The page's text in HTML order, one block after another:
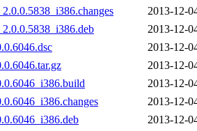
2013-12-
2013-12-
2013-12-
2013-12-
2013-12-
2013-12-
2013-12-